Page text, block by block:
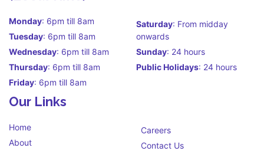
Monday: 6pm till 8am
Tuesday: 6pm till 8am
Wednesday: 6pm till 8am
Thursday: 6pm till 8am
Friday: 6pm till 8am
Saturday: From midday
onwards
Sunday: 24 hours
Public Holidays: 24 hours
Our Links
Home
About
Careers
Contact Us